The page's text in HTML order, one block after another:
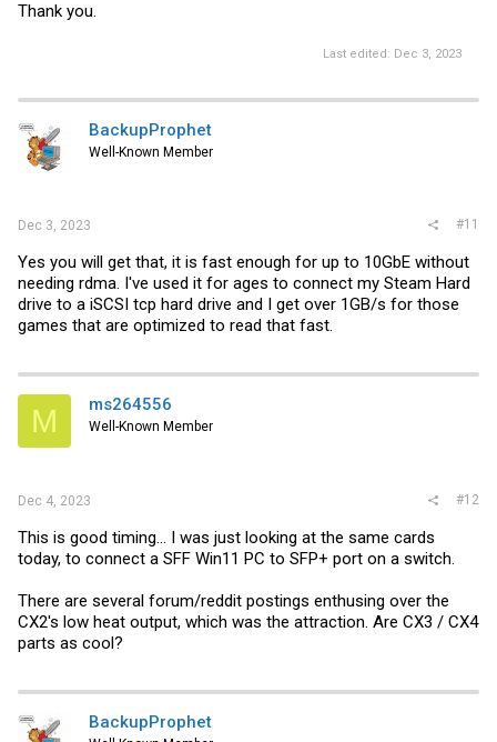
Thank you.
Last edited: Dec 3, 2023
BackupProphet
Well-Known Member
Dec 3, 2023 #11
Yes you will get that, it is fast enough for up to 10GbE without
needing rdma. I've used it for ages to connect my Steam Hard
drive to a iSCSI tcp hard drive and I get over 1GB/s for those
games that are optimized to read that fast.
M ms264556
Well-Known Member
Dec 4, 2023 #12
This is good timing... I was just looking at the same cards
today, to connect a SFF Win11 PC to SFP+ port on a switch.
There are several forum/reddit postings enthusing over the
CX2's low heat output, which was the attraction. Are CX3 / CX4
parts as cool?
BackupProphet